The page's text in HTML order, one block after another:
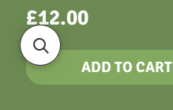
£12.00Price
ADD TO CART